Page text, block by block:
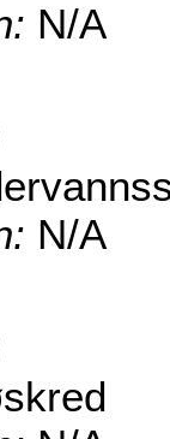
N/A
N/A